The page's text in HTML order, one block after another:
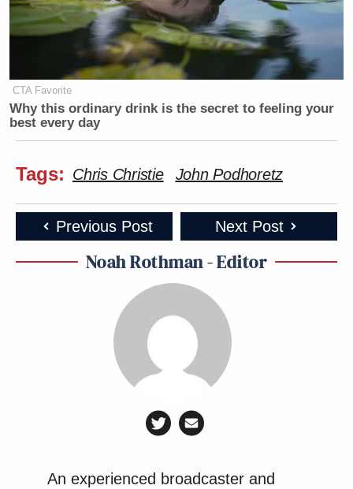
CTA Favorite
Why this ordinary drink is the secret to feeling your
best every day
Tags: Chris Christie John Podhoretz
Previous Post Next Post
Noah Rothman - Editor
An experienced broadcaster and